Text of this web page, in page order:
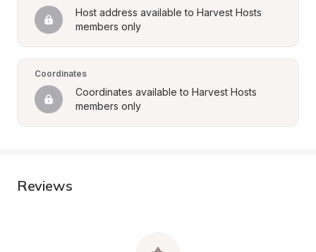
Host address available to Harvest Hosts
members only
Coordinates
Coordinates available to Harvest Hosts
members only
Reviews